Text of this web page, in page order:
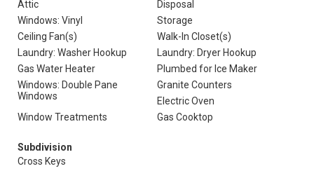
Attic
Disposal
Windows: Vinyl
Storage
Ceiling Fan(s)
Walk-In Closet(s)
Laundry: Washer Hookup
Laundry: Dryer Hookup
Gas Water Heater
Plumbed for Ice Maker
Windows: Double Pane
Windows
Granite Counters
Electric Oven
Window Treatments
Gas Cooktop
Subdivision
Cross Keys